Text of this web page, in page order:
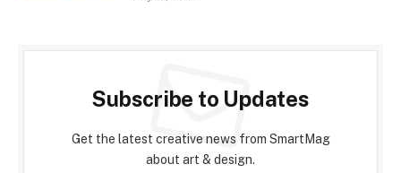
Subscribe to Updates
Get the latest creative news from SmartMag
about art & design.